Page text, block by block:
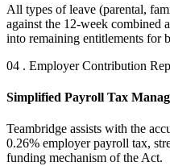
All types of leave (parental,
against the 12-week combined
into remaining entitlements for
04 . Employer Contribution
Simplified Payroll Tax
Teambridge assists with the
0.26% employer payroll tax,
funding mechanism of the Act.